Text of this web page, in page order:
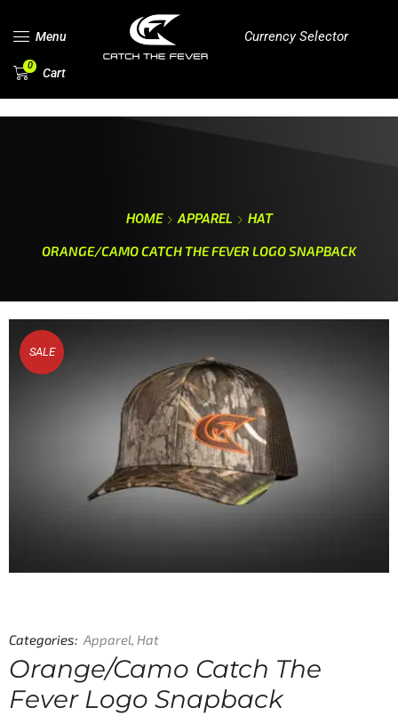
Menu Currency Selector
0 Cart
HOME APPAREL
HAT
ORANGE/CAMO CATCH THE FEVER LOGO SNAPBACK
SALE
Categories: Apparel, Hat
Orange/Camo Catch The
Fever Logo Snapback